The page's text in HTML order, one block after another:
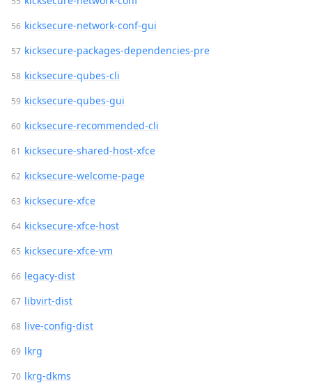
kicksecure-network-conf-gui
kicksecure-packages-dependencies-pre
kicksecure-qubes-cli
kicksecure-qubes-gui
kicksecure-recommended-cli
kicksecure-shared-host-xfce
kicksecure-welcome-page
kicksecure-xfce
kicksecure-xfce-host
kicksecure-xfce-vm
legacy-dist
libvirt-dist
live-config-dist
lkrg
lkrg-dkms